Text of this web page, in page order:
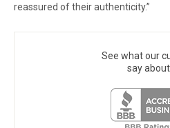
reassured of their authenticity.”
See what our
say